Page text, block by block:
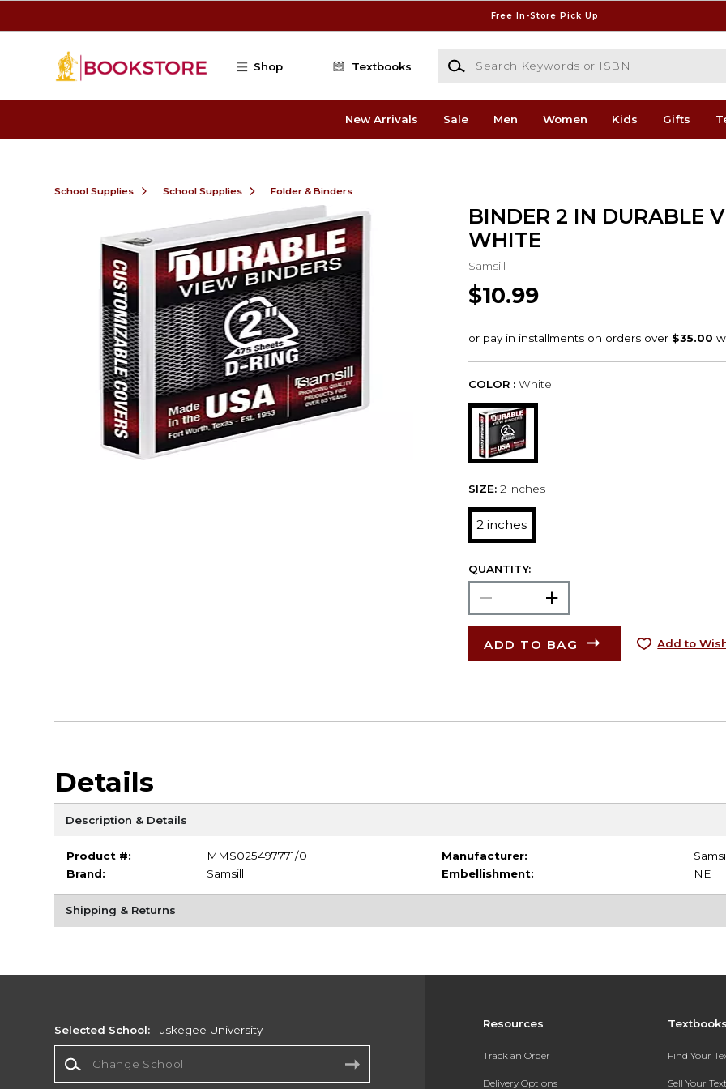
Free In-Store Pick Up
Shop Textbooks
Search Keywords or ISBN
New Arrivals Sale Men Women Kids Gifts
School Supplies School Supplies Folder & Binders
BINDER 2 IN DURABLE
WHITE
Samsill
$10.99
COLOR : White
SIZE: 2 inches
2 inches
QUANTITY:
ADD TO BAG Add to
Details
Description & Details
Product #:
MMS025497771/0
Brand:
Samsill
Manufacturer:
Embellishment:
NE
Shipping & Returns
Resources
Track an Order
Delivery Options
Find Your
Sell Your
Selected School:Tuskegee University